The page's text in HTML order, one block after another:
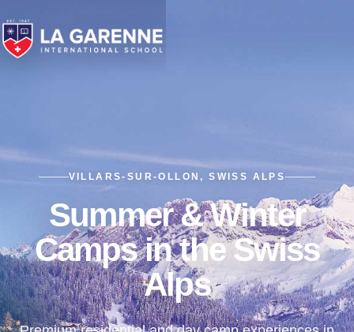
VILLARS-SUR-OLLON, SWISS ALPS
Summer & Winter
Camps in the Swiss
Alps